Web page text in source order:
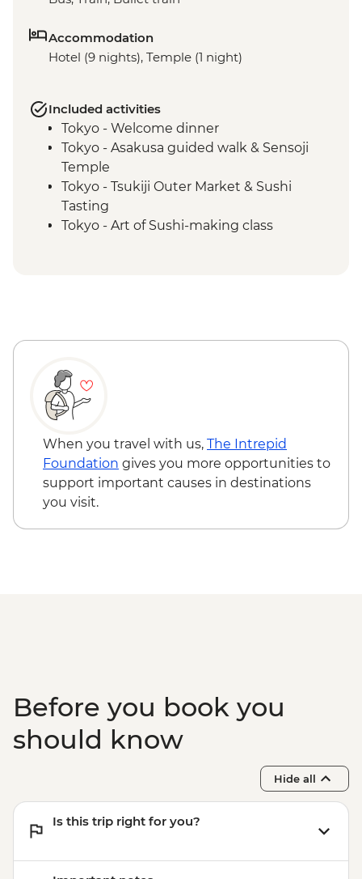
Accommodation
Hotel (9 nights), Temple (1 night)
Included activities
Tokyo - Welcome dinner
Tokyo - Asakusa guided walk & Sensoji
Temple
Tokyo - Tsukiji Outer Market & Sushi
Tasting
Tokyo - Art of Sushi-making class
Kanazawa - Omicho market tour
Kyoto - Gion District walk
Kyoto - Nishiki Market walk
Uji - Green Tea Farm Visit with tea tasting
Kyoto - Fushimi Inari Shrine
Kyoto - Sake Brewery & tasting
Koya-san - Okuno-in Mausoleum
Osaka – Tour of Kuromon Market and
When you travel with us, The Intrepid
Foundation gives you more opportunities to
support important causes in destinations
you visit.
Before you book you
should know
Hide all
Is this trip right for you?